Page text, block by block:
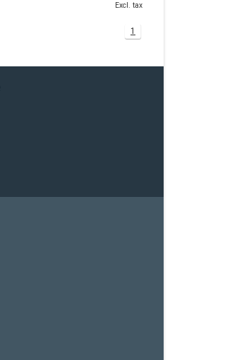
Excl. tax
1